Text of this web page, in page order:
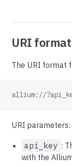
URI format
The URI format
allium://
URI parameters:
api_key :
with the